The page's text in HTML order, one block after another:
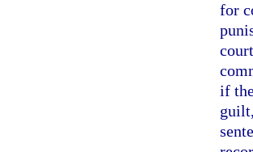
for
if